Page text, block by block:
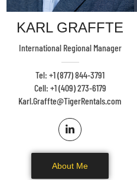
KARL GRAFFTE
International Regional Manager
Tel: +1 (877) 844-3791
Cell: +1 (409) 273-6179
Karl.Graffte@TigerRentals.com
About Me